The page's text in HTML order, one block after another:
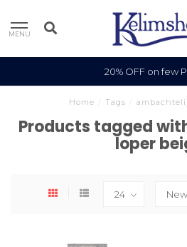
MENU
20% OFF on few
Home Tags
Products tagged
loper